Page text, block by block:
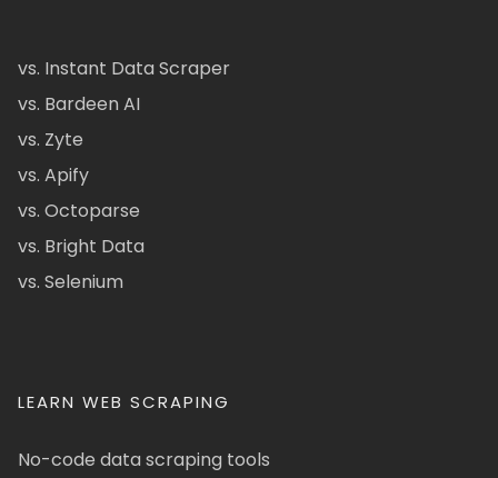
vs. Instant Data Scraper
vs. Bardeen AI
vs. Zyte
vs. Apify
vs. Octoparse
vs. Bright Data
vs. Selenium
LEARN WEB SCRAPING
No-code data scraping tools